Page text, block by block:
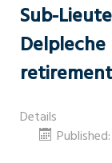
Sub-
Delpleche
retirement
Details